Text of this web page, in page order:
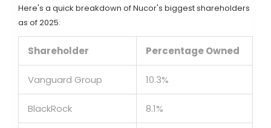
Here's a quick breakdown of Nucor's biggest shareholders
as of 2025:
Shareholder Percentage Owned
Vanguard Group 10.3%
BlackRock 8.1%